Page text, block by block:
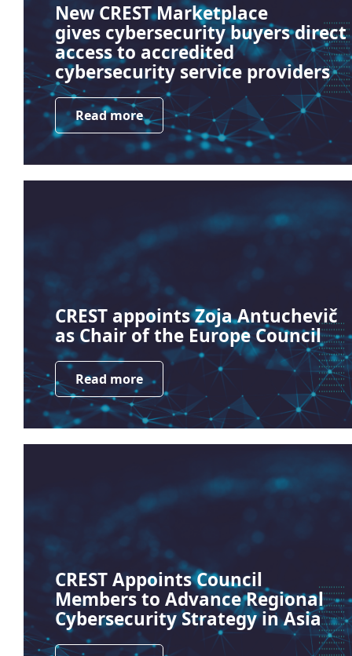
New CREST Marketplace
gives cybersecurity buyers direct
access to accredited
cybersecurity service providers
Read more
CREST appoints Zoja Antuchevič
as Chair of the Europe Council
Read more
CREST Appoints Council
Members to Advance Regional
Cybersecurity Strategy in Asia